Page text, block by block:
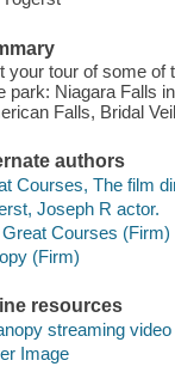
your tour of some of
park: Niagara Falls
Falls, Bridal
authors
Courses, The film
Joseph R actor.
Courses (Firm)
(Firm)
resources
streaming video
Image